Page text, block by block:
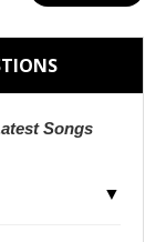
Songs
▼